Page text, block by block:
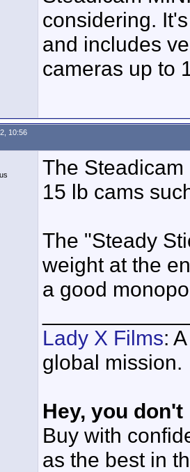
considering.
and includes
cameras up to
10:56
The
15 lb cams
The "Steady
weight at the
a good
Lady X Films:
global mission.
Hey, you
Buy with
as the best in